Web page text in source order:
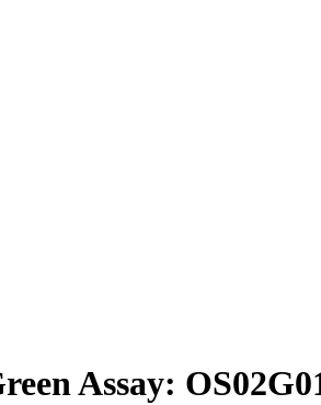
Assay: